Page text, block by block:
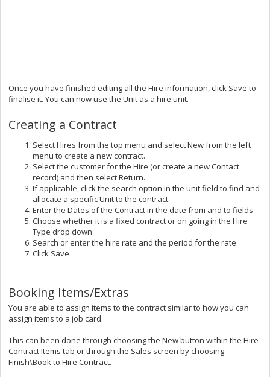
Once you have finished editing all the Hire information, click Save to
finalise it. You can now use the Unit as a hire unit.
Creating a Contract
Select Hires from the top menu and select New from the left
menu to create a new contract.
Select the customer for the Hire (or create a new Contact
record) and then select Return.
If applicable, click the search option in the unit field to find and
allocate a specific Unit to the contract.
Enter the Dates of the Contract in the date from and to fields
Choose whether it is a fixed contract or on going in the Hire
Type drop down
Search or enter the hire rate and the period for the rate
Click Save
Booking Items/Extras
You are able to assign items to the contract similar to how you can
assign items to a job card.
This can been done through choosing the New button within the Hire
Contract Items tab or through the Sales screen by choosing
Finish\Book to Hire Contract.